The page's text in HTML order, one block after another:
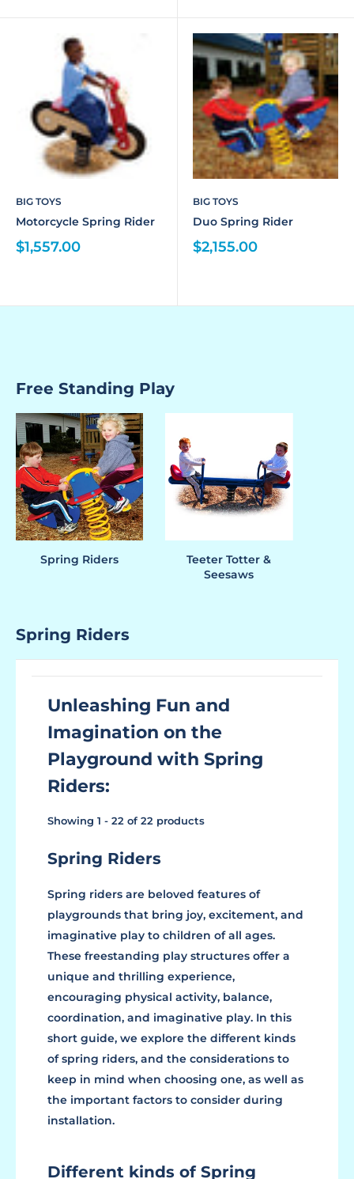
BIG TOYS
Motorcycle Spring Rider
$1,557.00
BIG TOYS
Duo Spring Rider
$2,155.00
Free Standing Play
Spring Riders
Teeter Totter &
Seesaws
Spring Riders
Unleashing Fun and
Imagination on the
Playground with Spring
Riders:
Showing 1 - 22 of 22 products
Spring Riders
Spring riders are beloved features of
playgrounds that bring joy, excitement, and
imaginative play to children of all ages.
These freestanding play structures offer a
unique and thrilling experience,
encouraging physical activity, balance,
coordination, and imaginative play. In this
short guide, we explore the different kinds
of spring riders, and the considerations to
keep in mind when choosing one, as well as
the important factors to consider during
installation.
Different kinds of Spring